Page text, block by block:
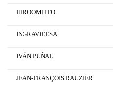
HIROOMI ITO
INGRAVIDESA
IVÁN PUÑAL
JEAN-FRANÇOIS RAUZIER